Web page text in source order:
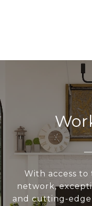
With access
network,
and cutting-